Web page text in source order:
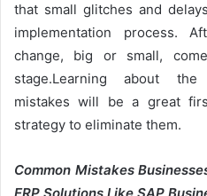
that small glitches and
implementation process.
change, big or small,
stage.Learning about the
mistakes will be a great
strategy to eliminate them.
Common Mistakes